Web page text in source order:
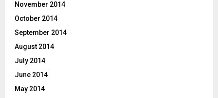
November 2014
October 2014
September 2014
August 2014
July 2014
June 2014
May 2014